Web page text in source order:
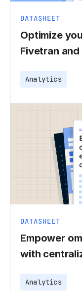
DATASHEET
Optimize
Fivetran
Analytics
DATASHEET
Empower
with
Analytics